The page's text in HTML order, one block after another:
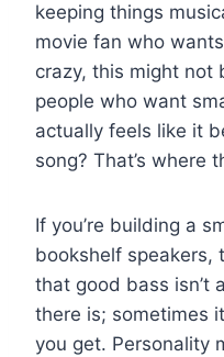
keeping things
movie fan who
crazy, this might not
people who want
actually feels like it
song? That’s where
If you’re building a
bookshelf speakers,
that good bass isn’t
there is; sometimes
you get. Personality